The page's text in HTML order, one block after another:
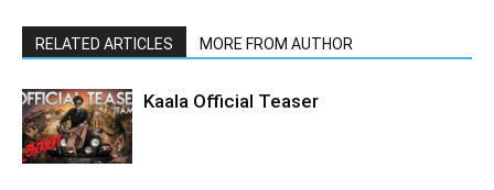
RELATED ARTICLES MORE FROM AUTHOR
Kaala Official Teaser